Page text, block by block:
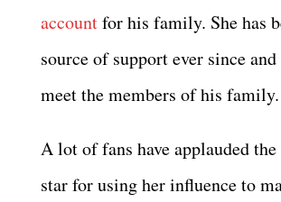
accountfor his family. She has
source of support ever since
meet the members of his family.
A lot of fans have applauded the
star for using her influence to